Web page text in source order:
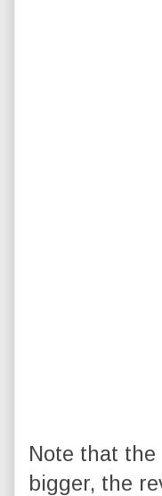
Note that
bigger, the